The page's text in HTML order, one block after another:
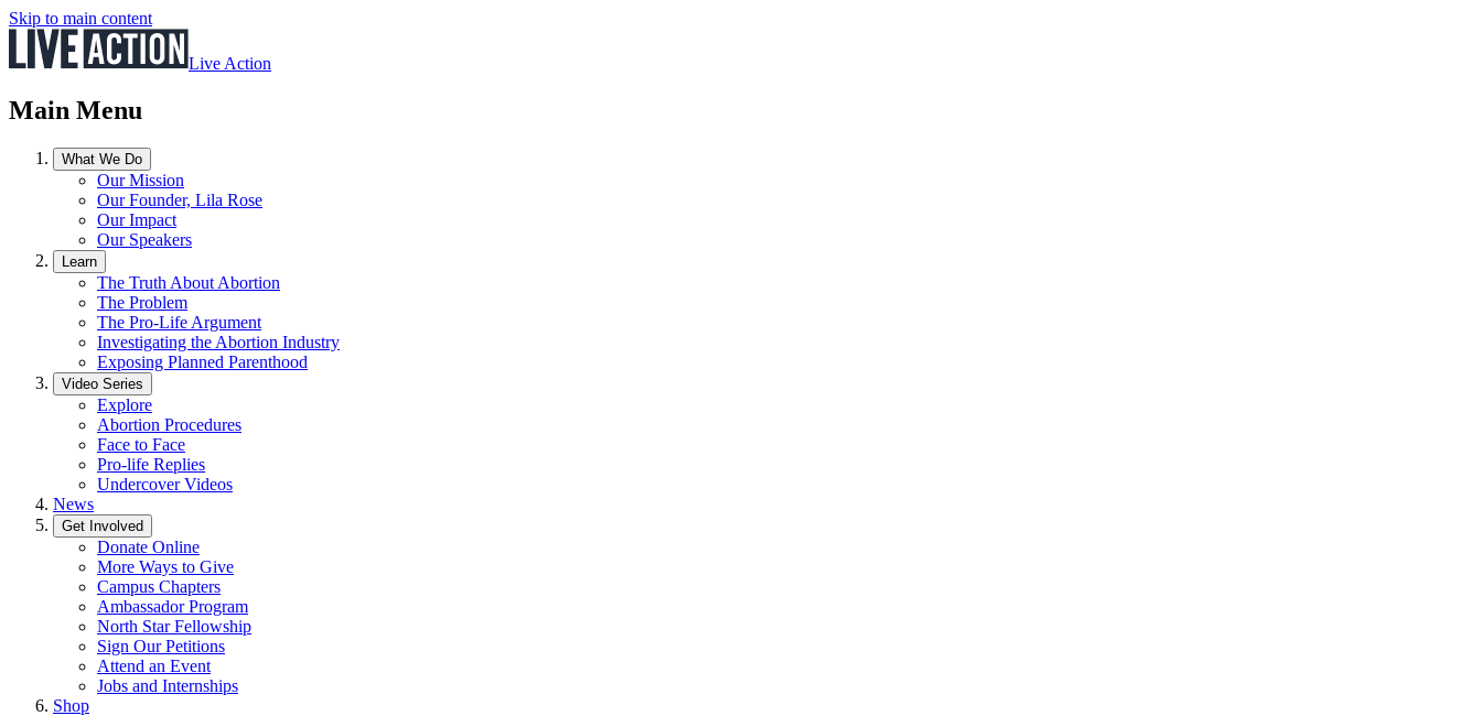
Skip to main content
Live Action
Main Menu
What We Do
Our Mission
Our Founder, Lila Rose
Our Impact
Our Speakers
Learn
The Truth About Abortion
The Problem
The Pro-Life Argument
Investigating the Abortion Industry
Exposing Planned Parenthood
Video Series
Explore
Abortion Procedures
Face to Face
Pro-life Replies
Undercover Videos
News
Get Involved
Donate Online
More Ways to Give
Campus Chapters
Ambassador Program
North Star Fellowship
Sign Our Petitions
Attend an Event
Jobs and Internships
Shop